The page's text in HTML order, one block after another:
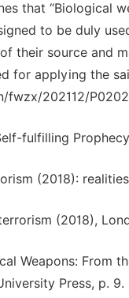
that “Biological
to be duly
their source and
for applying the
202112/
fulfilling
(2018):
(2018),
Weapons: From
Press, p. 9.